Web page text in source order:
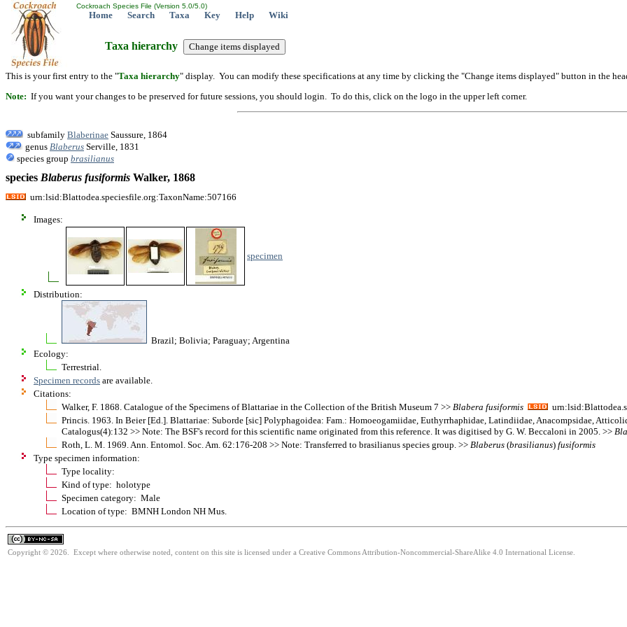
Cockroach Species File (Version 5.0/5.0)
Home Search Taxa Key Help Wiki
Taxa hierarchy
This is your first entry to the "Taxa hierarchy" display. You can modify these specifications at any time by clicking the "Change items displayed" button in the
Note: If you want your changes to be preserved for future sessions, you should login. To do this, click on the logo in the upper left corner.
subfamily Blaberinae Saussure, 1864
genus Blaberus Serville, 1831
species group brasilianus
species Blaberus fusiformis Walker, 1868
urn:lsid:Blattodea.speciesfile.org:TaxonName:507166
Images:
specimen
Distribution:
Brazil; Bolivia; Paraguay; Argentina
Ecology:
Terrestrial.
Specimen records are available.
Citations:
Walker, F. 1868. Catalogue of the Specimens of Blattariae in the Collection of the British Museum 7 >> Blabera fusiformis
Princis. 1963. In Beier [Ed.]. Blattariae: Suborde [sic] Polyphagoidea: Fam.: Homoeogamiidae, Euthyrrhaphidae, Latindiidae, Anacompsidae,
Catalogus(4):132 >> Note: The BSF's record for this scientific name originated from this reference. It was digitised by G. W. Beccaloni in 2005. >>
Roth, L. M. 1969. Ann. Entomol. Soc. Am. 62:176-208 >> Note: Transferred to brasilianus species group. >> Blaberus (brasilianus) fusiformis
Type specimen information:
Type locality:
Kind of type: holotype
Specimen category: Male
Location of type: BMNH London NH Mus.
Copyright © 2026. Except where otherwise noted, content on this site is licensed under a Creative Commons Attribution-Noncommercial-ShareAlike 4.0 International License.